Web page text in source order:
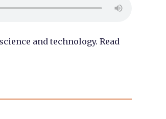
and technology. Read